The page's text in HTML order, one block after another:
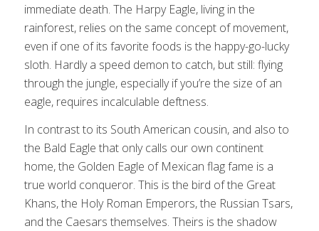
immediate death. The Harpy Eagle, living in the
rainforest, relies on the same concept of movement,
even if one of its favorite foods is the happy-go-lucky
sloth. Hardly a speed demon to catch, but still: flying
through the jungle, especially if you’re the size of an
eagle, requires incalculable deftness.
In contrast to its South American cousin, and also to
the Bald Eagle that only calls our own continent
home, the Golden Eagle of Mexican flag fame is a
true world conqueror. This is the bird of the Great
Khans, the Holy Roman Emperors, the Russian Tsars,
and the Caesars themselves. Theirs is the shadow